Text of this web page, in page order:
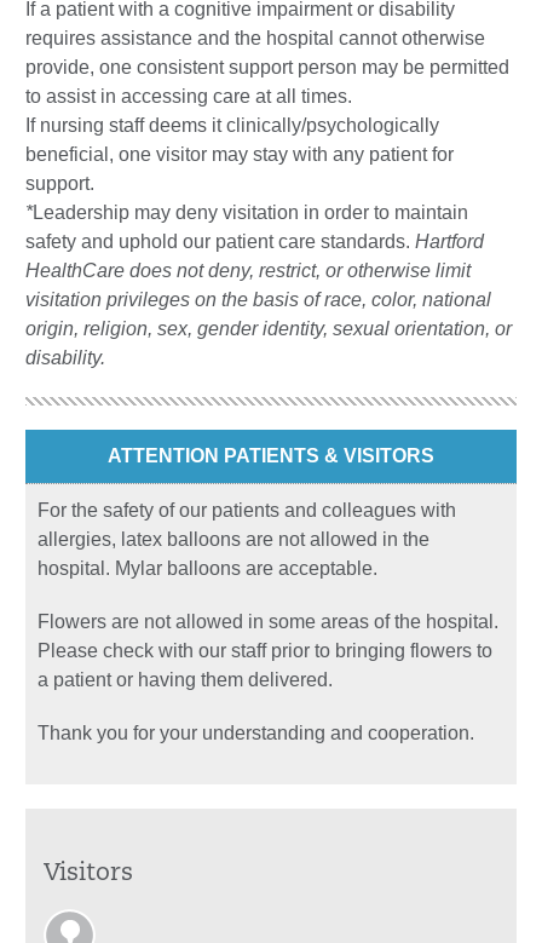
If a patient with a cognitive impairment or disability
requires assistance and the hospital cannot otherwise
provide, one consistent support person may be permitted
to assist in accessing care at all times.
If nursing staff deems it clinically/psychologically
beneficial, one visitor may stay with any patient for
support.
*Leadership may deny visitation in order to maintain
safety and uphold our patient care standards. Hartford
HealthCare does not deny, restrict, or otherwise limit
visitation privileges on the basis of race, color, national
origin, religion, sex, gender identity, sexual orientation, or
disability.
ATTENTION PATIENTS & VISITORS
For the safety of our patients and colleagues with
allergies, latex balloons are not allowed in the
hospital. Mylar balloons are acceptable.
Flowers are not allowed in some areas of the hospital.
Please check with our staff prior to bringing flowers to
a patient or having them delivered.
Thank you for your understanding and cooperation.
Visitors